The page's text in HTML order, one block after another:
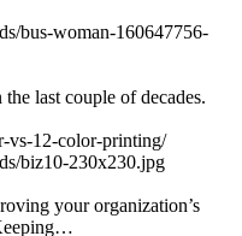
bus-woman-160647756-
last couple of decades.
vs-12-color-printing/
biz10-230x230.jpg
your organization’s